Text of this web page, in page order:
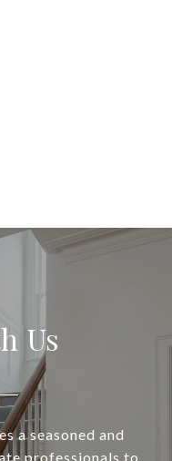
Us
a seasoned and
professionals to